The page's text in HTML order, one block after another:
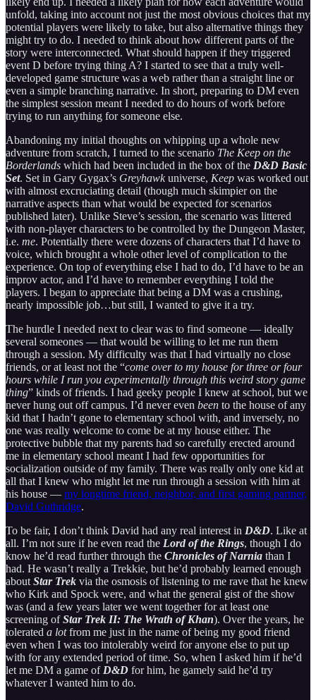
unfold, taking into account not just the most obvious choices that my
potential players were likely to take, but also alternative things they
might try to do. I needed to think about how different parts of the
story were interconnected. What should happen if they triggered
event D before trying thing A? I started to see that a truly well-
developed game structure was a web rather than a straight line or
even a simple branching narrative. In short, preparing to DM even
the simplest session meant I needed to do hours of work before
trying to run anything for someone else.
Abandoning my initial thoughts on whipping up a whole new
adventure from scratch, I turned to the scenario The Keep on the
Borderlands which had been included in the box of the D&D Basic
Set. Set in Gary Gygax’s Greyhawkuniverse, Keep was worked out
with almost excruciating detail (though much skimpier on the
narrative aspects than what would be expected for scenarios
published later). Unlike Steve’s session, the scenario was littered
with non-player characters to be controlled by the Dungeon Master,
i.e. me. Potentially there were dozens of characters that I’d have to
voice, which brought a whole other level of complication to the
experience. On top of everything else I had to do, I’d have to be an
improv actor, and I’d have to remember everything I told the
players. I began to appreciate that being a DM was a crushing,
nearly impossible job…but still, I wanted to give it a try.
The hurdle I needed next to clear was to find someone — ideally
several someones — that would be willing to let me run them
through a session. My difficulty was that I had virtually no close
friends, or at least not the “come over to my house for three or four
hours while I run you experimentally through this weird story game
thing” kinds of friends. I had geeky people I knew at school, but we
never hung out off campus. I’d never even been to the house of any
kid that I hadn’t gone to elementary school with, and inversely, no
one was really welcome to come be at my house either. The
protective bubble that my parents had so carefully erected around
me in elementary school meant I had few opportunities for
socialization outside of my family. There was really only one kid at
all that I knew who might let me run through a session with him at
his house — my longtime friend, neighbor, and first gaming partner,
David Guthridge.
To be fair, I don’t think David had any real interest in D&D. Like at
all. I’m not sure if he even read the Lord of the Rings, though I do
know he’d read further through the Chronicles of Narnia than I
had. He wasn’t really a Trekkie, but he’d probably learned enough
about Star Trek via the osmosis of listening to me rave that he knew
who Kirk and Spock were, and what the general gist of the show
was (and a few years later we went together for at least one
screening ofStar Trek II: The Wrath of Khan). Over the years, he
tolerated a lotfrom me just in the name of being my good friend
even when I was too intolerably weird for anyone else to put up
with for any extended period of time. So, when I asked him if he’d
let me DM a game of D&D for him, he gamely said he’d try
whatever I wanted him to do.